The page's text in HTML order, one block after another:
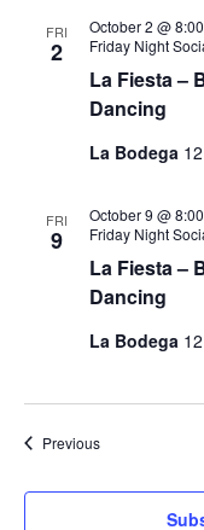
FRI
2
La Fiesta –
Dancing
October 2 @
Friday Night
La Bodega
FRI
9
La Fiesta –
Dancing
October 9 @
Friday Night
La Bodega
PreviousEvents